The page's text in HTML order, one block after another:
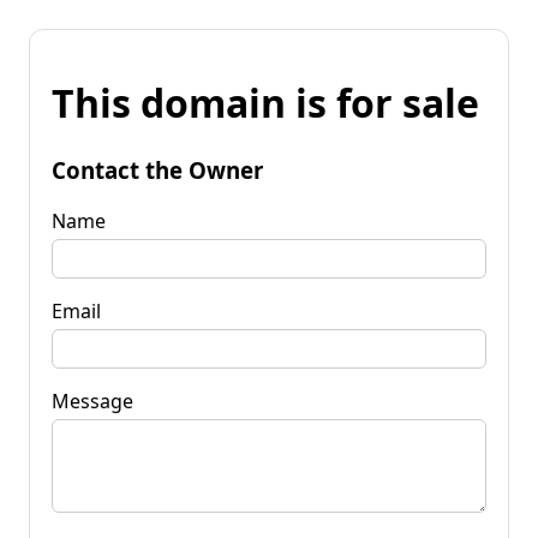
This domain is for sale
Contact the Owner
Name
Email
Message